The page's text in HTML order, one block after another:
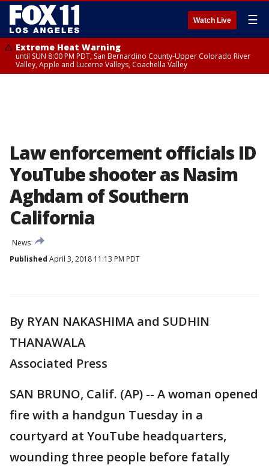
Watch Live ☰
Extreme Heat Warning
until SUN 8:00 PM PDT, San Bernardino County-Upper Colorado River
Valley, Apple and Lucerne Valleys, Coachella Valley
Law enforcement officials ID
YouTube shooter as Nasim
Aghdam of Southern
California
News
Published April 3, 2018 11:13 PM PDT
By RYAN NAKASHIMA and SUDHIN
THANAWALA
Associated Press
SAN BRUNO, Calif. (AP) -- A woman opened
fire with a handgun Tuesday in a
courtyard at YouTube headquarters,
wounding three people before fatally